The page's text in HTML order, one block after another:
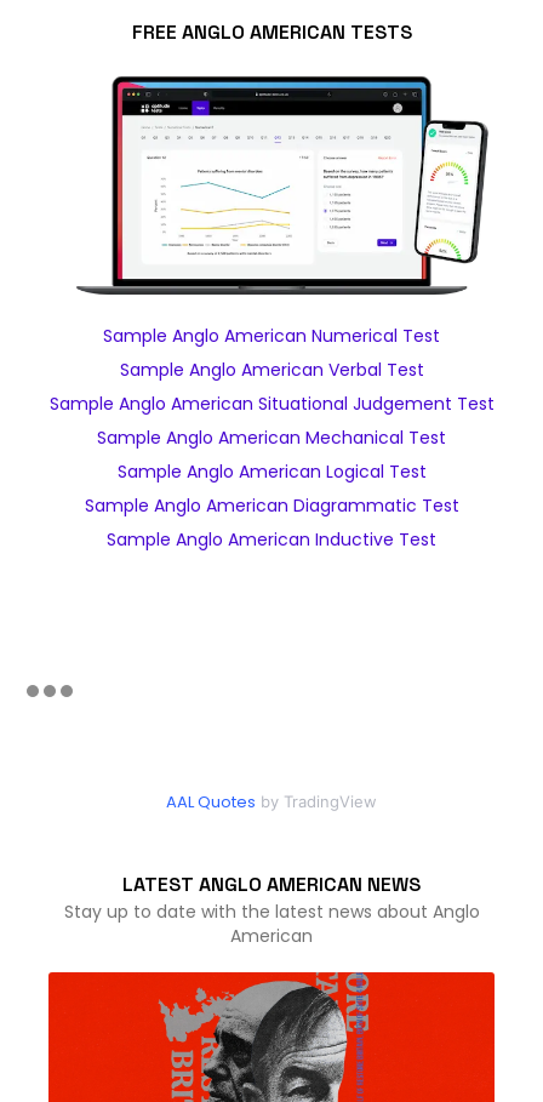
FREE ANGLO AMERICAN TESTS
Sample Anglo American Numerical Test
Sample Anglo American Verbal Test
Sample Anglo American Situational Judgement Test
Sample Anglo American Mechanical Test
Sample Anglo American Logical Test
Sample Anglo American Diagrammatic Test
Sample Anglo American Inductive Test
AAL Quotes by TradingView
LATEST ANGLO AMERICAN NEWS
Stay up to date with the latest news about Anglo
American